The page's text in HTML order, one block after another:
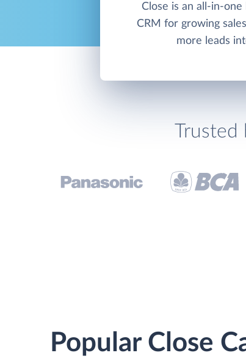
Close is an all-in-
CRM for growing
more leads
Trusted
Popular Close